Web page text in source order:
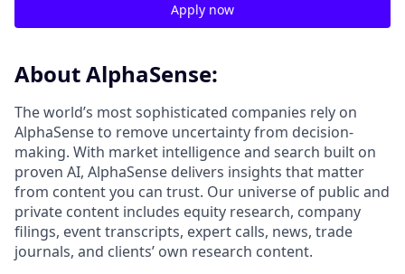
Apply now
About AlphaSense:
The world’s most sophisticated companies rely on
AlphaSense to remove uncertainty from decision-
making. With market intelligence and search built on
proven AI, AlphaSense delivers insights that matter
from content you can trust. Our universe of public and
private content includes equity research, company
filings, event transcripts, expert calls, news, trade
journals, and clients’ own research content.